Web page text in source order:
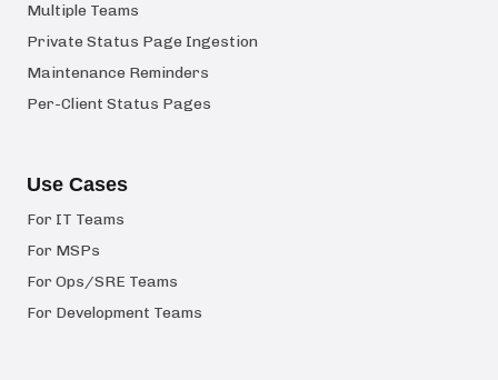
Multiple Teams
Private Status Page Ingestion
Maintenance Reminders
Per-Client Status Pages
Use Cases
For IT Teams
For MSPs
For Ops/SRE Teams
For Development Teams